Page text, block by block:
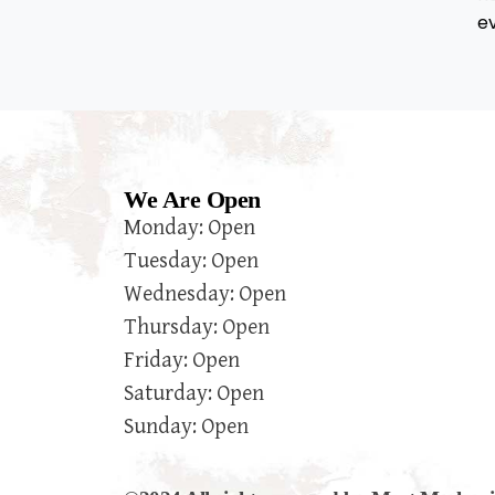
We Are Open
Monday: Open
Tuesday: Open
Wednesday: Open
Thursday: Open
Friday: Open
Saturday: Open
Sunday: Open